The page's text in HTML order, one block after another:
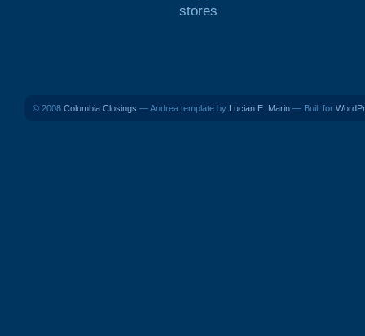
stores
© 2008 Columbia Closings — Andrea template by Lucian E. Marin — Built for